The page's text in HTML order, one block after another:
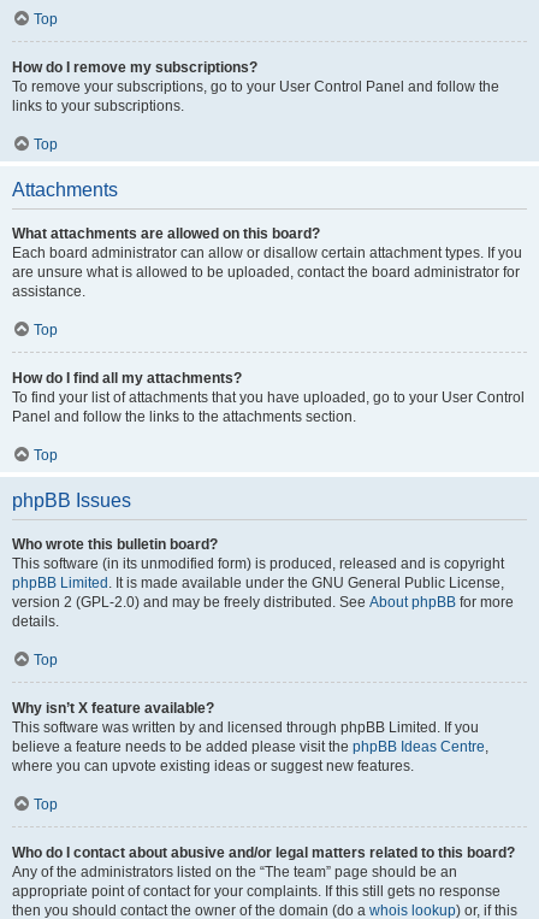
Top
How do I remove my subscriptions?
To remove your subscriptions, go to your User Control Panel and follow the
links to your subscriptions.
Top
Attachments
What attachments are allowed on this board?
Each board administrator can allow or disallow certain attachment types. If you
are unsure what is allowed to be uploaded, contact the board administrator for
assistance.
Top
How do I find all my attachments?
To find your list of attachments that you have uploaded, go to your User Control
Panel and follow the links to the attachments section.
Top
phpBB Issues
Who wrote this bulletin board?
This software (in its unmodified form) is produced, released and is copyright
phpBB Limited . It is made available under the GNU General Public License,
version 2 (GPL-2.0) and may be freely distributed. See About phpBB for more
details.
Top
Why isn’t X feature available?
This software was written by and licensed through phpBB Limited. If you
believe a feature needs to be added please visit the phpBB Ideas Centre,
where you can upvote existing ideas or suggest new features.
Top
Who do I contact about abusive and/or legal matters related to this board?
Any of the administrators listed on the “The team” page should be an
appropriate point of contact for your complaints. If this still gets no response
then you should contact the owner of the domain (do a whois lookup) or, if this